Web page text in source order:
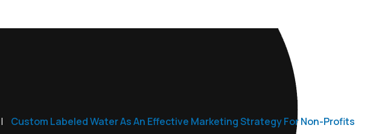
| Custom Labeled Water As An Effective Marketing Strategy For Non-Profits